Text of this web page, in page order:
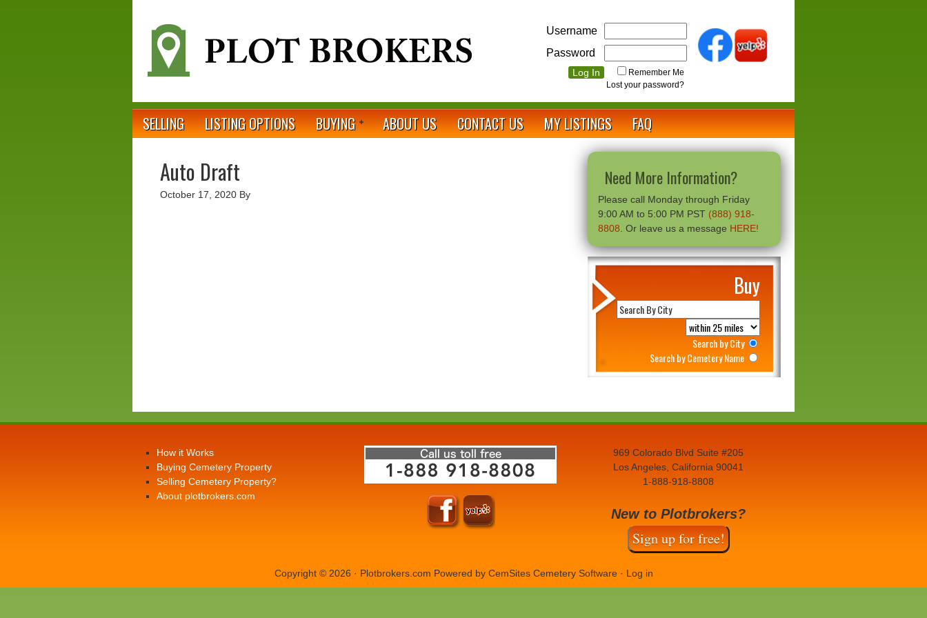
Username
Password
Remember Me
Lost your password?
SELLING LISTING OPTIONS BUYING ABOUT US CONTACT US MY LISTINGS FAQ
Auto Draft
October 17, 2020 By
Need More Information?
Please call Monday through Friday
9:00 AM to 5:00 PM PST (888) 918-
8808 . Or leave us a message HERE!
Buy
Search by City
Search by Cemetery Name
How it Works
Buying Cemetery Property
Selling Cemetery Property?
About plotbrokers.com
969 Colorado Blvd Suite #205
Los Angeles, California 90041
1-888-918-8808
New to Plotbrokers?
Sign up for free!
Copyright © 2026 · Plotbrokers.com Powered by CemSites Cemetery Software· Log in